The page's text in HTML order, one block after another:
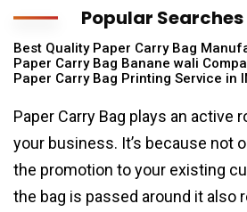
Popular Searches
Best Quality Paper Carry Bag
Paper Carry Bag Banane wali
Paper Carry Bag Printing Service in
Paper Carry Bag plays an active
your business. It’s because not
the promotion to your existing
the bag is passed around it also